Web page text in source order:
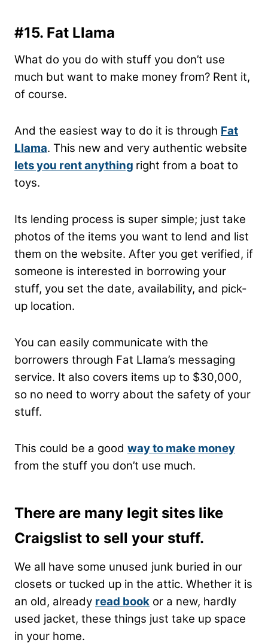
#15. Fat Llama
What do you do with stuff you don’t use
much but want to make money from? Rent it,
of course.
And the easiest way to do it is through Fat
Llama. This new and very authentic website
lets you rent anything right from a boat to
toys.
Its lending process is super simple; just take
photos of the items you want to lend and list
them on the website. After you get verified, if
someone is interested in borrowing your
stuff, you set the date, availability, and pick-
up location.
You can easily communicate with the
borrowers through Fat Llama’s messaging
service. It also covers items up to $30,000,
so no need to worry about the safety of your
stuff.
This could be a good way to make money
from the stuff you don’t use much.
There are many legit sites like
Craigslist to sell your stuff.
We all have some unused junk buried in our
closets or tucked up in the attic. Whether it is
an old, already read book or a new, hardly
used jacket, these things just take up space
in your home.